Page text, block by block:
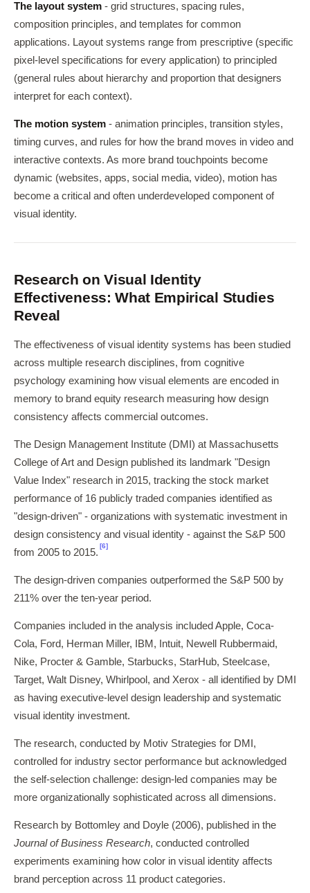
The layout system - grid structures, spacing rules,
composition principles, and templates for common
applications. Layout systems range from prescriptive (specific
pixel-level specifications for every application) to principled
(general rules about hierarchy and proportion that designers
interpret for each context).
The motion system - animation principles, transition styles,
timing curves, and rules for how the brand moves in video and
interactive contexts. As more brand touchpoints become
dynamic (websites, apps, social media, video), motion has
become a critical and often underdeveloped component of
visual identity.
Research on Visual Identity
Effectiveness: What Empirical Studies
Reveal
The effectiveness of visual identity systems has been studied
across multiple research disciplines, from cognitive
psychology examining how visual elements are encoded in
memory to brand equity research measuring how design
consistency affects commercial outcomes.
The Design Management Institute (DMI) at Massachusetts
College of Art and Design published its landmark "Design
Value Index" research in 2015, tracking the stock market
performance of 16 publicly traded companies identified as
"design-driven" - organizations with systematic investment in
design consistency and visual identity - against the S&P 500
from 2005 to 2015.
[6]
The design-driven companies outperformed the S&P 500 by
211% over the ten-year period.
Companies included in the analysis included Apple, Coca-
Cola, Ford, Herman Miller, IBM, Intuit, Newell Rubbermaid,
Nike, Procter & Gamble, Starbucks, StarHub, Steelcase,
Target, Walt Disney, Whirlpool, and Xerox - all identified by DMI
as having executive-level design leadership and systematic
visual identity investment.
The research, conducted by Motiv Strategies for DMI,
controlled for industry sector performance but acknowledged
the self-selection challenge: design-led companies may be
more organizationally sophisticated across all dimensions.
Research by Bottomley and Doyle (2006), published in the
Journal of Business Research, conducted controlled
experiments examining how color in visual identity affects
brand perception across 11 product categories.